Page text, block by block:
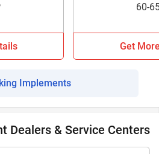
60-
Get
Implements
Dealers & Service Centers